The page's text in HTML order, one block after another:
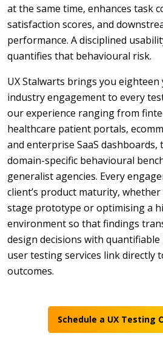
at the same time, enhances task
satisfaction scores, and
performance. A disciplined
quantifies that behavioural risk.
UX Stalwarts brings you eighteen
industry engagement to every
our experience ranging from
healthcare patient portals,
and enterprise SaaS dashboards,
domain-specific behavioural
generalist agencies. Every
client’s product maturity,
stage prototype or optimising a
environment so that findings
design decisions with quantifiable
user testing services link directly
outcomes.
Schedule a UX Testing